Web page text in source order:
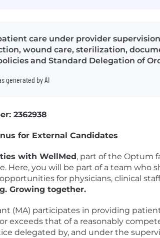
care under provider
wound care, sterilization,
and Standard Delegation of
generated by AI
2362938
for External Candidates
with WellMed, part of the Optum
Here, you will be part of a team
for physicians, clinical
Growing together.
(MA) participates in providing
exceeds that of a reasonably
delegated by, and under the